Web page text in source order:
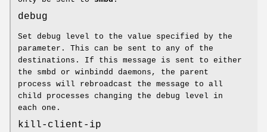
debug
Set debug level to the value specified by the
parameter. This can be sent to any of the
destinations. If this message is sent to either
the smbd or winbindd daemons, the parent
process will rebroadcast the message to all
child processes changing the debug level in
each one.
kill-client-ip